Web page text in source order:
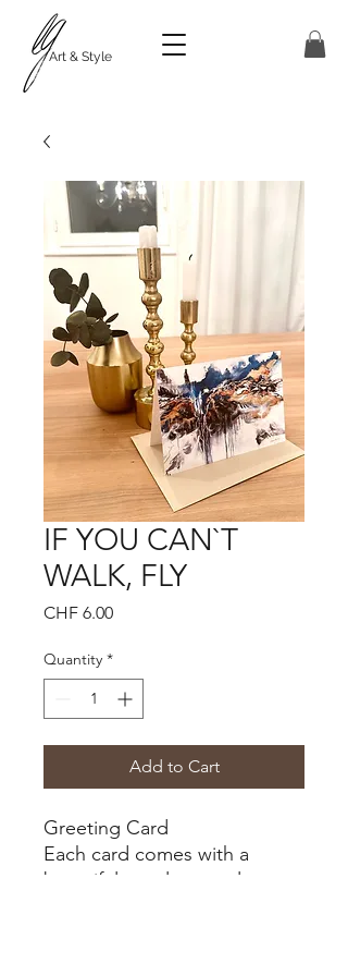
Art & Style
IF YOU CAN`T
WALK, FLY
CHF 6.00Price
Quantity *
Add to Cart
Greeting Card
Each card comes with a
beautiful envelope, color